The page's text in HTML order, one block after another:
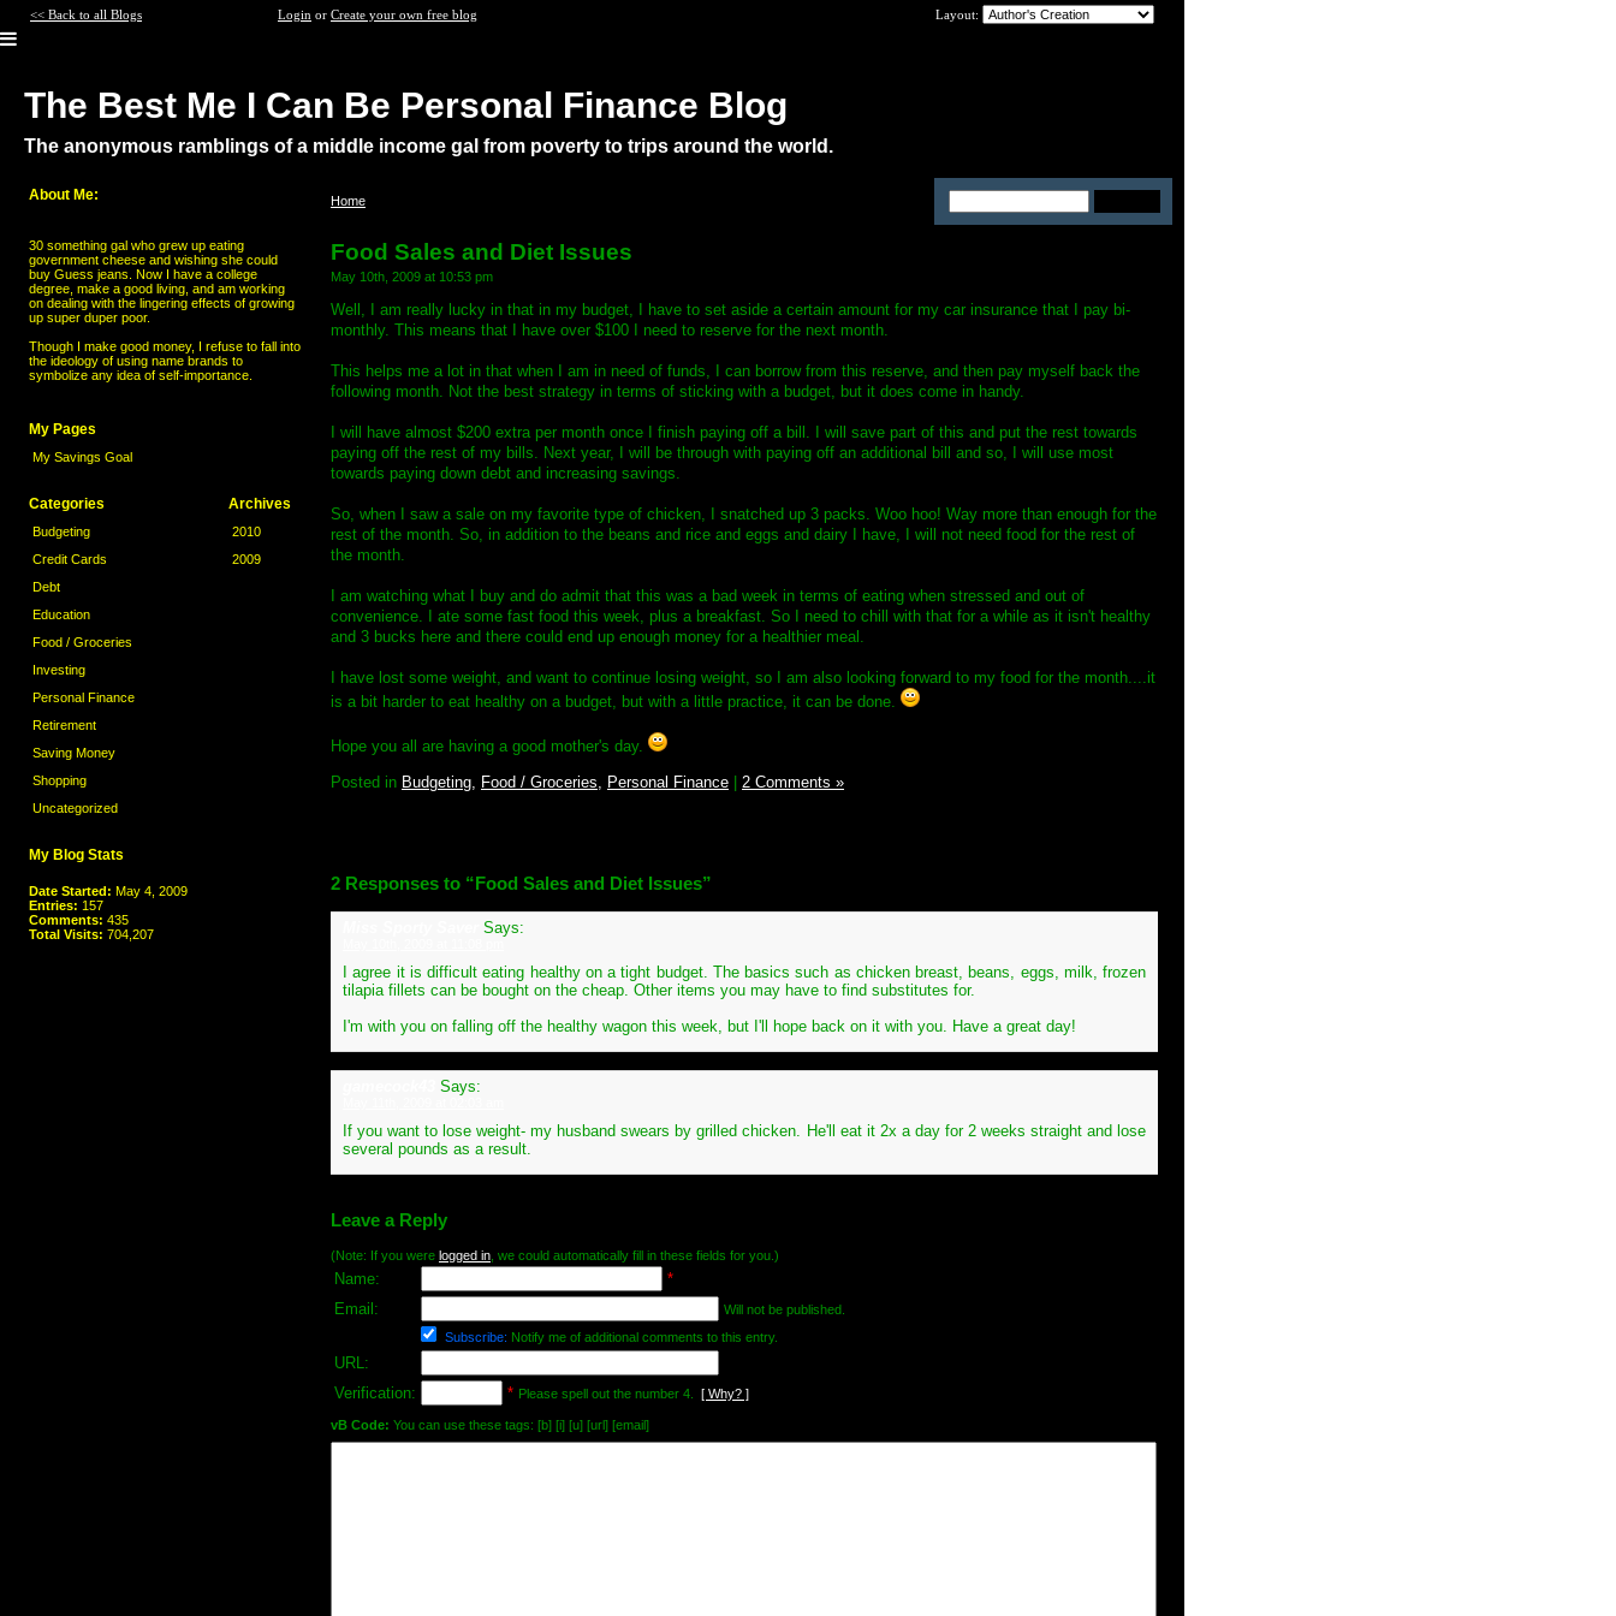
<< Back to all Blogs Login or Create your own free blog Layout:
The Best Me I Can Be Personal Finance Blog
The anonymous ramblings of a middle income gal from poverty to trips around the world.
About Me:
30 something gal who grew up eating
government cheese and wishing she could
buy Guess jeans. Now I have a college
degree, make a good living, and am working
on dealing with the lingering effects of growing
up super duper poor.
Though I make good money, I refuse to fall into
the ideology of using name brands to
symbolize any idea of self-importance.
My Pages
My Savings Goal
Categories
Budgeting
Credit Cards
Debt
Education
Food / Groceries
Investing
Personal Finance
Retirement
Saving Money
Shopping
Uncategorized
Archives
2010
2009
My Blog Stats
Date Started: May 4, 2009
Entries: 157
Comments: 435
Total Visits: 704,207
Home
Food Sales and Diet Issues
May 10th, 2009 at 10:53 pm
Well, I am really lucky in that in my budget, I have to set aside a certain amount for my car insurance that I pay bi-
monthly. This means that I have over $100 I need to reserve for the next month.
This helps me a lot in that when I am in need of funds, I can borrow from this reserve, and then pay myself back the
following month. Not the best strategy in terms of sticking with a budget, but it does come in handy.
I will have almost $200 extra per month once I finish paying off a bill. I will save part of this and put the rest towards
paying off the rest of my bills. Next year, I will be through with paying off an additional bill and so, I will use most
towards paying down debt and increasing savings.
So, when I saw a sale on my favorite type of chicken, I snatched up 3 packs. Woo hoo! Way more than enough for the
rest of the month. So, in addition to the beans and rice and eggs and dairy I have, I will not need food for the rest of
the month.
I am watching what I buy and do admit that this was a bad week in terms of eating when stressed and out of
convenience. I ate some fast food this week, plus a breakfast. So I need to chill with that for a while as it isn't healthy
and 3 bucks here and there could end up enough money for a healthier meal.
I have lost some weight, and want to continue losing weight, so I am also looking forward to my food for the month....it
is a bit harder to eat healthy on a budget, but with a little practice, it can be done.
Hope you all are having a good mother's day.
Posted in Budgeting, Food / Groceries, Personal Finance | 2 Comments »
2 Responses to “Food Sales and Diet Issues”
Says:
I agree it is difficult eating healthy on a tight budget. The basics such as chicken breast, beans, eggs, milk, frozen
tilapia fillets can be bought on the cheap. Other items you may have to find substitutes for.
I'm with you on falling off the healthy wagon this week, but I'll hope back on it with you. Have a great day!
Says:
If you want to lose weight- my husband swears by grilled chicken. He'll eat it 2x a day for 2 weeks straight and lose
several pounds as a result.
Leave a Reply
(Note: If you were logged in , we could automatically fill in these fields for you.)
Name:
*
Email:
Will not be published.
Subscribe: Notify me of additional comments to this entry.
URL:
Verification:
* Please spell out the number 4. [ Why? ]
vB Code: You can use these tags: [b] [i] [u] [url] [email]